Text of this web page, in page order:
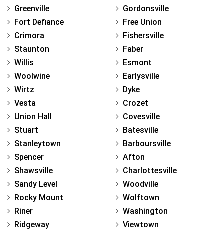
Greenville
Fort Defiance
Crimora
Staunton
Willis
Woolwine
Wirtz
Vesta
Union Hall
Stuart
Stanleytown
Spencer
Shawsville
Sandy Level
Rocky Mount
Riner
Ridgeway
Gordonsville
Free Union
Fishersville
Faber
Esmont
Earlysville
Dyke
Crozet
Covesville
Batesville
Barboursville
Afton
Charlottesville
Woodville
Wolftown
Washington
Viewtown